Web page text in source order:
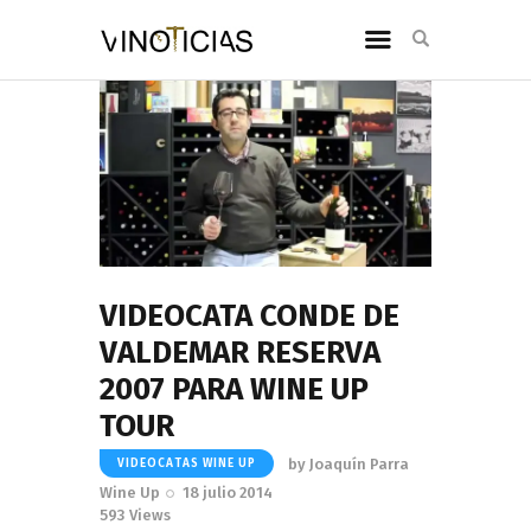
VIDEOCATA CONDE DE
VALDEMAR RESERVA
2007 PARA WINE UP
TOUR
VIDEOCATAS WINE UP by Joaquín Parra
Wine Up
18 julio 2014
593 Views